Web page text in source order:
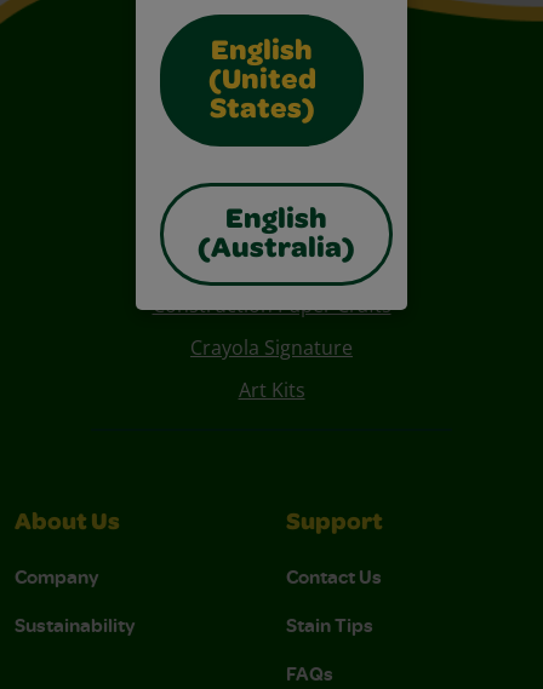
English
(United
States)
English
(Australia)
Also of Interest
Construction Paper Crafts
Crayola Signature
Art Kits
About Us
Company
Sustainability
Support
Contact Us
Stain Tips
FAQs